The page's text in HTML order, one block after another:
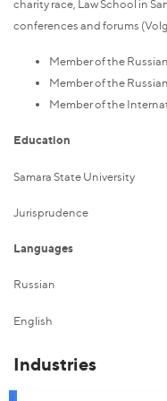
charity race, Law School in
conferences and forums
Member of the
Member of the
Member of the
Education
Samara State University
Jurisprudence
Languages
Russian
English
Industries